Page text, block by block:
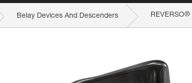
Belay Devices And Descenders REVERSO®